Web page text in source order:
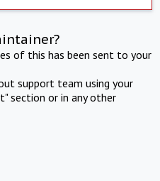
of this has been sent to your
support team using your
section or in any other